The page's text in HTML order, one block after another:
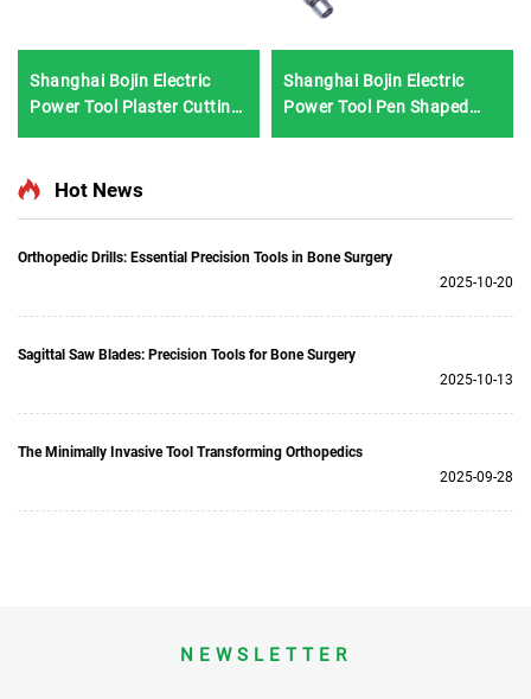
Shanghai Bojin Electric
Power Tool Plaster Cutting
Shanghai Bojin Electric
Power Tool Pen Shaped
Hot News
Orthopedic Drills: Essential Precision Tools in Bone Surgery
2025-10-20
Sagittal Saw Blades: Precision Tools for Bone Surgery
2025-10-13
The Minimally Invasive Tool Transforming Orthopedics
2025-09-28
NEWSLETTER